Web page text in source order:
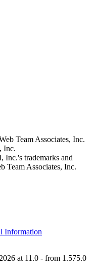
Team Associates, Inc.
Inc.
Inc.'s trademarks and
Team Associates, Inc.
Information
at 11.0 - from 1.575.0